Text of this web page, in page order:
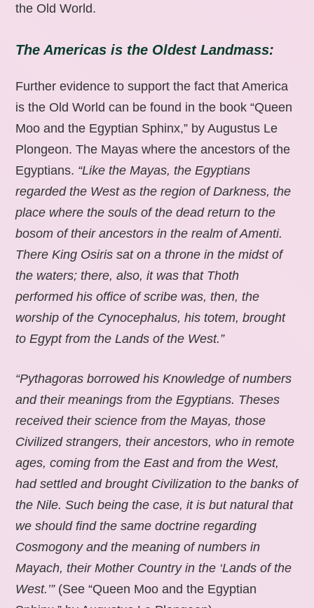
the Old World.
The Americas is the Oldest Landmass:
Further evidence to support the fact that America
is the Old World can be found in the book “Queen
Moo and the Egyptian Sphinx,” by Augustus Le
Plongeon. The Mayas where the ancestors of the
Egyptians. “Like the Mayas, the Egyptians
regarded the West as the region of Darkness, the
place where the souls of the dead return to the
bosom of their ancestors in the realm of Amenti.
There King Osiris sat on a throne in the midst of
the waters; there, also, it was that Thoth
performed his office of scribe was, then, the
worship of the Cynocephalus, his totem, brought
to Egypt from the Lands of the West.”
“Pythagoras borrowed his Knowledge of numbers
and their meanings from the Egyptians. Theses
received their science from the Mayas, those
Civilized strangers, their ancestors, who in remote
ages, coming from the East and from the West,
had settled and brought Civilization to the banks of
the Nile. Such being the case, it is but natural that
we should find the same doctrine regarding
Cosmogony and the meaning of numbers in
Mayach, their Mother Country in the ‘Lands of the
West.’” (See “Queen Moo and the Egyptian